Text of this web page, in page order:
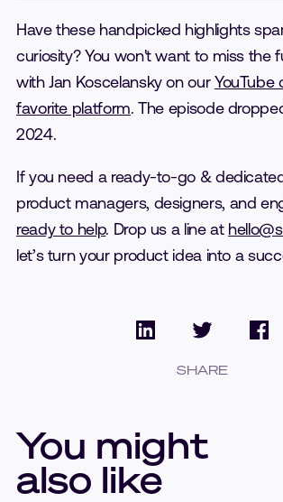
Have these handpicked highlights
curiosity? You won't want to miss the
with Jan Koscelansky on ourYouTube
favorite platform. The episode
2024.
If you need a ready-to-go &
product managers, designers, and
ready to help. Drop us a line at
let’s turn your product idea into a
SHARE
You might
also like